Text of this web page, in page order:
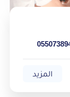
المزيد